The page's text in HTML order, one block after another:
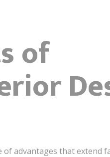
of
advantages that extend